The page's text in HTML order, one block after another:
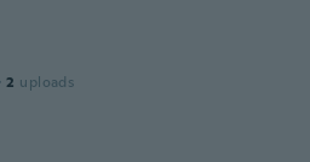
· 2 uploads